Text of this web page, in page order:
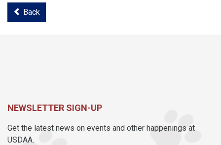
Back
NEWSLETTER SIGN-UP
Get the latest news on events and other happenings at
USDAA.